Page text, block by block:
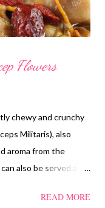
Flowers
chewy and crunchy
Militaris), also
aroma from the
also be served as
out 'here' . Steamed
READ MORE